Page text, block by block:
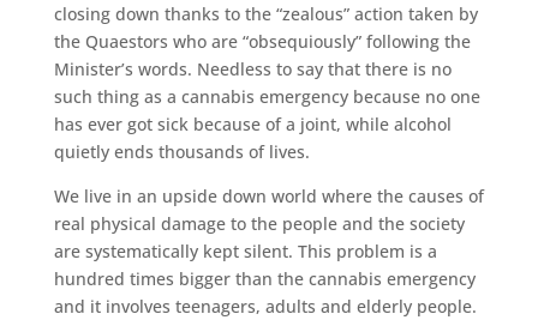
closing down thanks to the “zealous” action taken by
the Quaestors who are “obsequiously” following the
Minister’s words. Needless to say that there is no
such thing as a cannabis emergency because no one
has ever got sick because of a joint, while alcohol
quietly ends thousands of lives.
We live in an upside down world where the causes of
real physical damage to the people and the society
are systematically kept silent. This problem is a
hundred times bigger than the cannabis emergency
and it involves teenagers, adults and elderly people.